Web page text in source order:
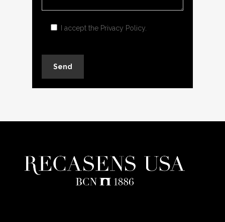
I accept the Privacy Policy